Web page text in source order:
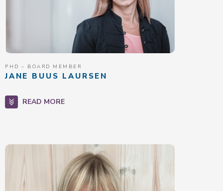
PHD – BOARD MEMBER
JANE BUUS LAURSEN
READ MORE